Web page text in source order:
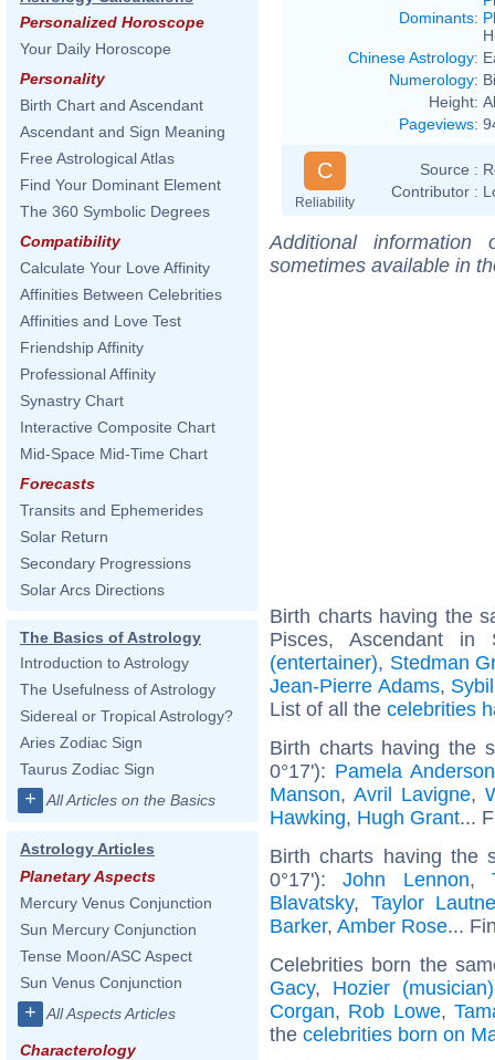
Personalized Horoscope
Your Daily Horoscope
Personality
Birth Chart and Ascendant
Ascendant and Sign Meaning
Free Astrological Atlas
Find Your Dominant Element
The 360 Symbolic Degrees
Compatibility
Calculate Your Love Affinity
Affinities Between Celebrities
Affinities and Love Test
Friendship Affinity
Professional Affinity
Synastry Chart
Interactive Composite Chart
Mid-Space Mid-Time Chart
Forecasts
Transits and Ephemerides
Solar Return
Secondary Progressions
Solar Arcs Directions
The Basics of Astrology
Introduction to Astrology
The Usefulness of Astrology
Sidereal or Tropical Astrology?
Aries Zodiac Sign
Taurus Zodiac Sign
+ All Articles on the Basics
Astrology Articles
Planetary Aspects
Mercury Venus Conjunction
Sun Mercury Conjunction
Tense Moon/ASC Aspect
Sun Venus Conjunction
+ All Aspects Articles
Characterology
Dominants:
Chinese Astrology:
Numerology:
Height:
Pageviews:
C
Reliability
Source :
Contributor :
Additional
sometimes available in
Birth charts having the
Pisces, Ascendant
(entertainer), Stedman
Jean-Pierre Adams,
List of all the celebrities
Birth charts having the
0°17'): Pamela Anderson
Manson, Avril Lavigne,
Hawking, Hugh Grant...
Birth charts having the
0°17'):John Lennon,
Blavatsky, Taylor
Barker, Amber Rose...
Celebrities born the
Gacy, Hozier (musician)
Corgan, Rob Lowe,
the celebrities born on